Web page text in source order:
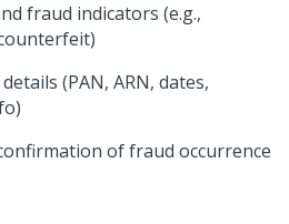
fraud indicators (e.g.,
(PAN, ARN, dates,
of fraud occurrence